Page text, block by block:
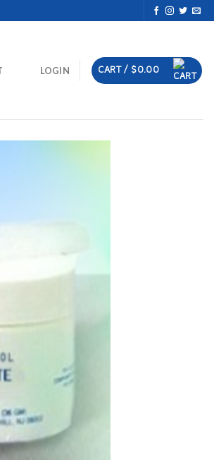
LOGIN CART / $0.00